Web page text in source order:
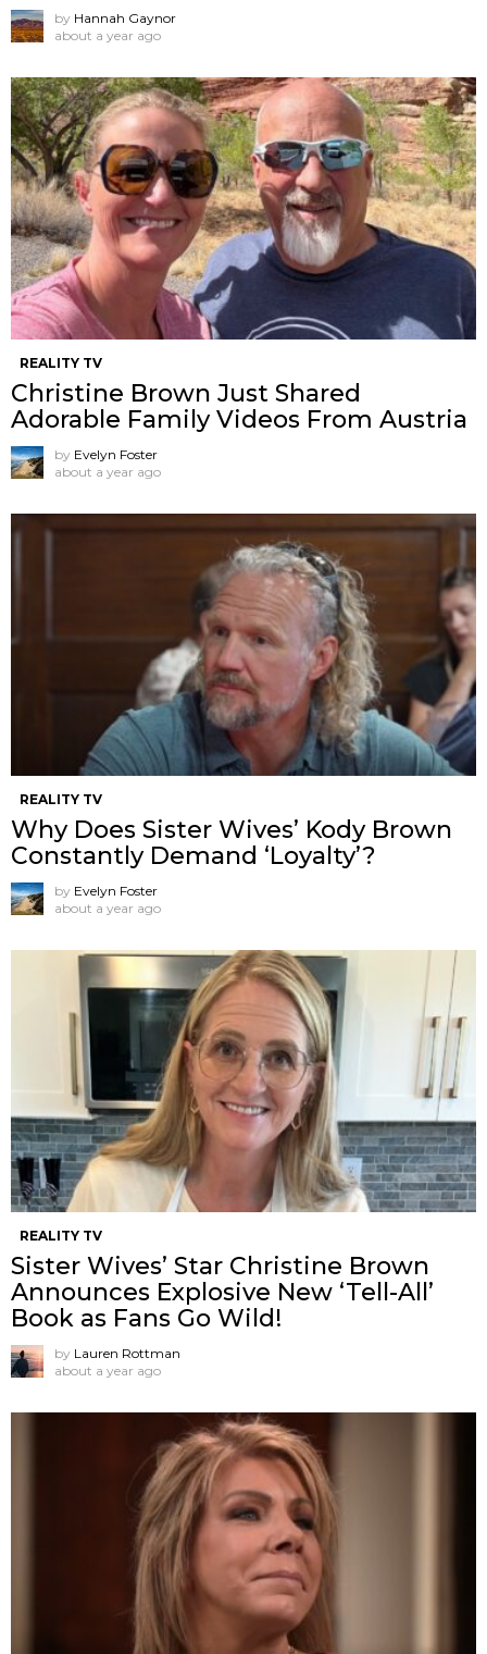
by Hannah Gaynor
about a year ago
REALITY TV
Christine Brown Just Shared
Adorable Family Videos From Austria
by Evelyn Foster
about a year ago
REALITY TV
Why Does Sister Wives’ Kody Brown
Constantly Demand ‘Loyalty’?
by Evelyn Foster
about a year ago
REALITY TV
Sister Wives’ Star Christine Brown
Announces Explosive New ‘Tell-All’
Book as Fans Go Wild!
by Lauren Rottman
about a year ago